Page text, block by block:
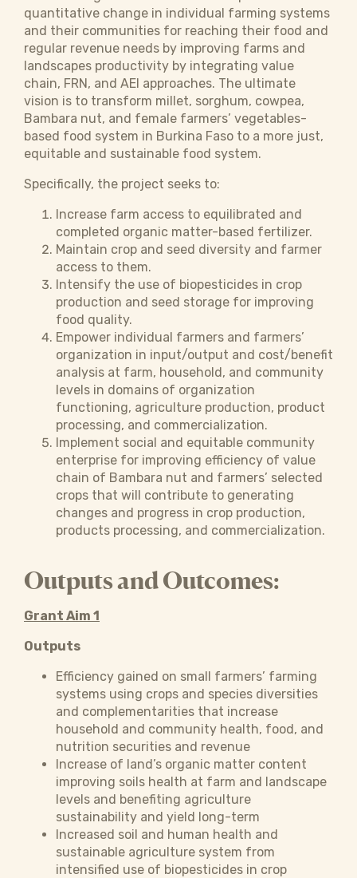
quantitative change in individual farming systems
and their communities for reaching their food and
regular revenue needs by improving farms and
landscapes productivity by integrating value
chain, FRN, and AEI approaches. The ultimate
vision is to transform millet, sorghum, cowpea,
Bambara nut, and female farmers’ vegetables-
based food system in Burkina Faso to a more just,
equitable and sustainable food system.
Specifically, the project seeks to:
Increase farm access to equilibrated and
completed organic matter-based fertilizer.
Maintain crop and seed diversity and farmer
access to them.
Intensify the use of biopesticides in crop
production and seed storage for improving
food quality.
Empower individual farmers and farmers’
organization in input/output and cost/benefit
analysis at farm, household, and community
levels in domains of organization
functioning, agriculture production, product
processing, and commercialization.
Implement social and equitable community
enterprise for improving efficiency of value
chain of Bambara nut and farmers’ selected
crops that will contribute to generating
changes and progress in crop production,
products processing, and commercialization.
Outputs and Outcomes:
Grant Aim 1
Outputs
Efficiency gained on small farmers’ farming
systems using crops and species diversities
and complementarities that increase
household and community health, food, and
nutrition securities and revenue
Increase of land’s organic matter content
improving soils health at farm and landscape
levels and benefiting agriculture
sustainability and yield long-term
Increased soil and human health and
sustainable agriculture system from
intensified use of biopesticides in crop